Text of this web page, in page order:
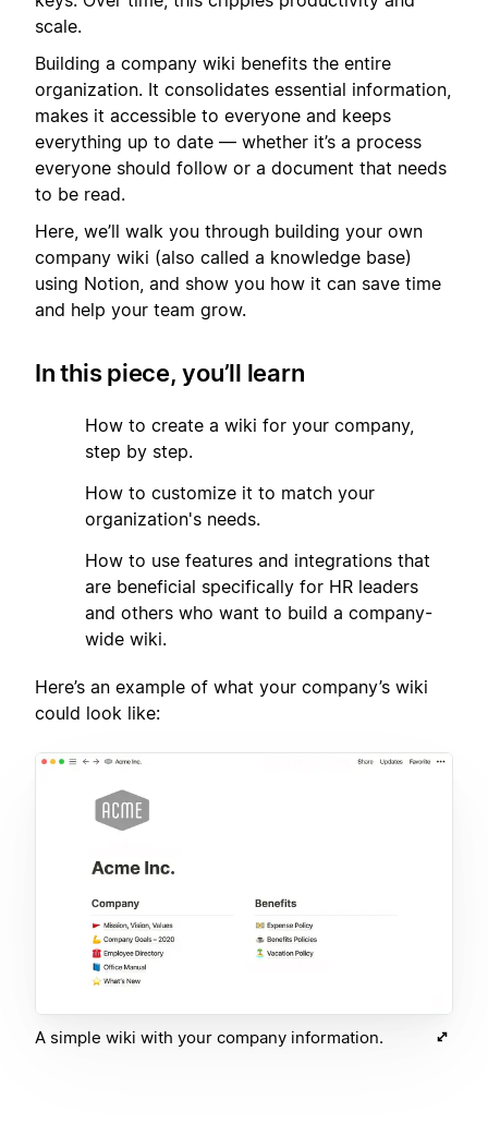
scale.
Building a company wiki benefits the entire
organization. It consolidates essential information,
makes it accessible to everyone and keeps
everything up to date — whether it’s a process
everyone should follow or a document that needs
to be read.
Here, we’ll walk you through building your own
company wiki (also called a knowledge base)
using Notion, and show you how it can save time
and help your team grow.
In this piece, you’ll learn
How to create a wiki for your company,
step by step.
How to customize it to match your
organization's needs.
How to use features and integrations that
are beneficial specifically for HR leaders
and others who want to build a company-
wide wiki.
Here’s an example of what your company’s wiki
could look like:
A simple wiki with your company information.